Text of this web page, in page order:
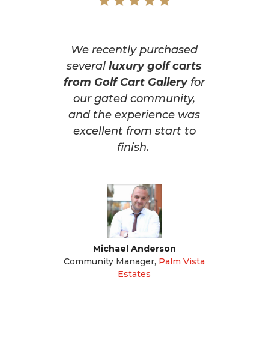
We recently purchased
severalluxury golf carts
from Golf Cart Galleryfor
our gated community,
and the experience was
excellent from start to
finish.
Michael Anderson
Community Manager, Palm Vista
Estates